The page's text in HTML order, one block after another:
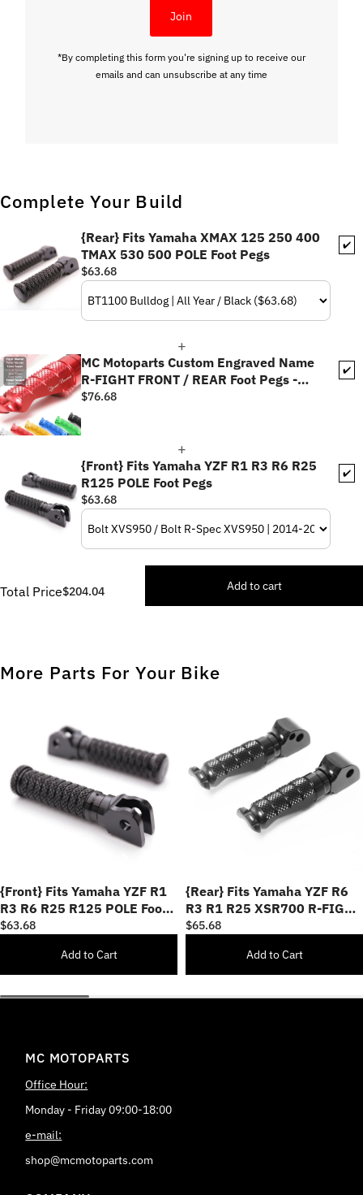
Join
*By completing this form you're signing up to receive our
emails and can unsubscribe at any time
Complete Your Build
✔️
{Rear} Fits Yamaha XMAX 125 250 400
TMAX 530 500 POLE Foot Pegs
$63.68
✔️
MC Motoparts Custom Engraved Name
R-FIGHT FRONT / REAR Foot Pegs -
Personlization Footpegs
$76.68
✔️
{Front} Fits Yamaha YZF R1 R3 R6 R25
R125 POLE Foot Pegs
$63.68
Total Price$204.04 Add to cart
More Parts For Your Bike
{Front} Fits Yamaha YZF R1
R3 R6 R25 R125 POLE Foot
Pegs
$63.68
Add to Cart
{Rear} Fits Yamaha YZF R6
R3 R1 R25 XSR700 R-FIGHT
Foot Pegs
$65.68
Add to Cart
MC MOTOPARTS
Office Hour:
Monday - Friday 09:00-18:00
e-mail:
shop@mcmotoparts.com